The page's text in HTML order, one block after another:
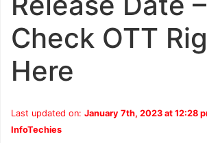
Check OTT
Here
Last updated on: January 7th, 2023 at 12:28
InfoTechies